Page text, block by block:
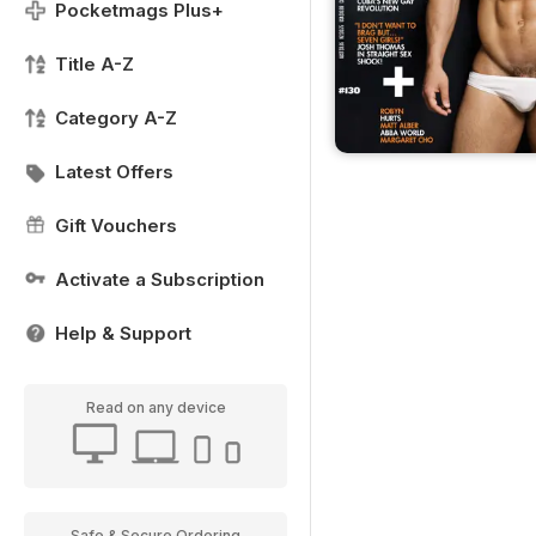
Pocketmags Plus+
Title A-Z
Category A-Z
Latest Offers
Gift Vouchers
Activate a Subscription
Help & Support
Read on any device